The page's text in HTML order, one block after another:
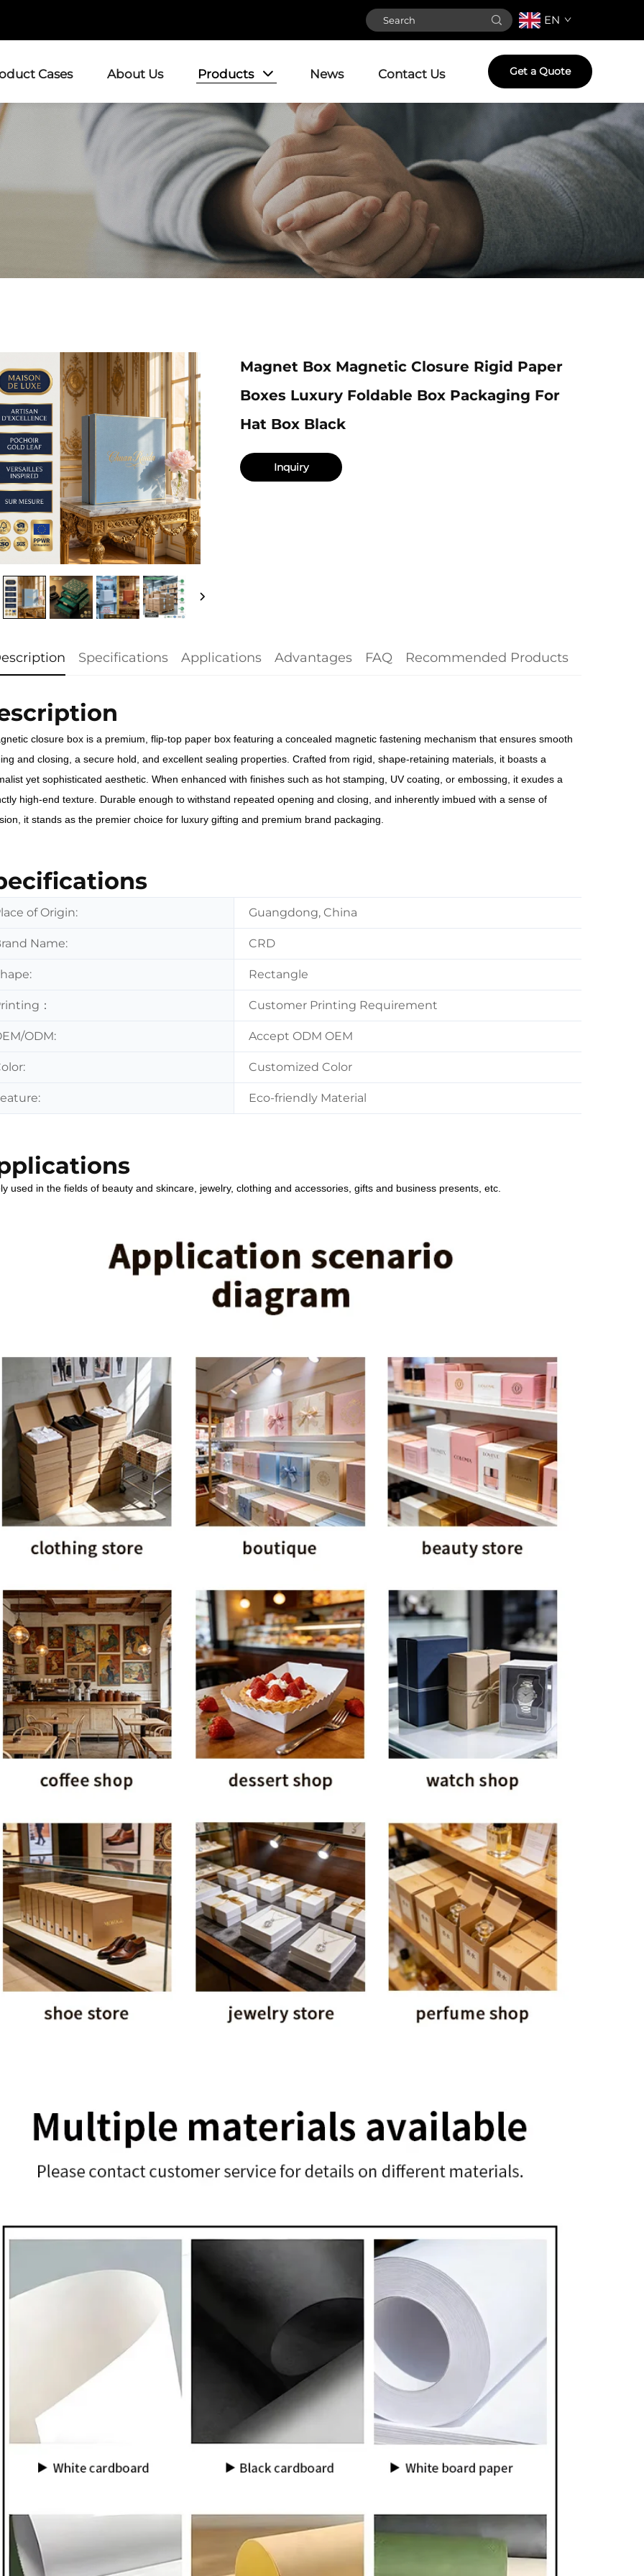
EN
Cases About Us Products News Contact Us Get a Quote
Magnet Box Magnetic Closure Rigid Paper
Boxes Luxury Foldable Box Packaging For
Hat Box Black
Inquiry
Specifications Applications Advantages FAQ Recommended Products
closure box is a premium, flip-top paper box featuring a concealed magnetic fastening mechanism that ensures smooth
and closing, a secure hold, and excellent sealing properties. Crafted from rigid, shape-retaining materials, it boasts a
yet sophisticated aesthetic. When enhanced with finishes such as hot stamping, UV coating, or embossing, it exudes a
high-end texture. Durable enough to withstand repeated opening and closing, and inherently imbued with a sense of
it stands as the premier choice for luxury gifting and premium brand packaging.
of Origin: Guangdong, China
Name: CRD
Rectangle
： Customer Printing Requirement
ODM: Accept ODM OEM
Customized Color
Eco-friendly Material
used in the fields of beauty and skincare, jewelry, clothing and accessories, gifts and business presents, etc.